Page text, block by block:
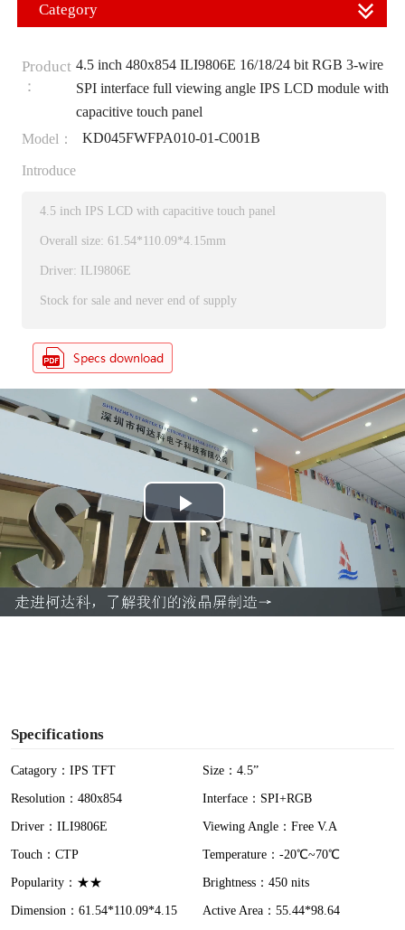
Category
Product
：
4.5 inch 480x854 ILI9806E 16/18/24 bit RGB 3-wire
SPI interface full viewing angle IPS LCD module with
capacitive touch panel
Model：
KD045FWFPA010-01-C001B
Introduce
4.5 inch IPS LCD with capacitive touch panel
Overall size: 61.54*110.09*4.15mm
Driver: ILI9806E
Stock for sale and never end of supply
P
l
a
Specifications
Catagory：IPS TFT
Size：4.5”
Resolution：480x854
Interface：SPI+RGB
Driver：ILI9806E
Viewing Angle：Free V.A
Touch：CTP
Temperature：-20℃~70℃
Popularity：★★
Brightness：450 nits
Dimension：61.54*110.09*4.15
Active Area：55.44*98.64